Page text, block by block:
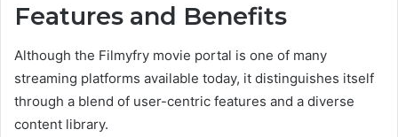
Features and Benefits
Although the Filmyfry movie portal is one of many
streaming platforms available today, it distinguishes itself
through a blend of user-centric features and a diverse
content library.